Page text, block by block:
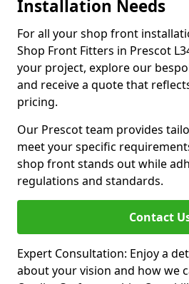
Installation Needs
For all your shop front
Shop Front Fitters in Prescot
your project, explore our
and receive a quote that
pricing.
Our Prescot team provides
meet your specific
shop front stands out while
regulations and standards.
Contact
Expert Consultation: Enjoy a
about your vision and how we